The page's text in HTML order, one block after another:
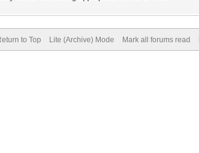
to Top Lite (Archive) Mode Mark all forums read